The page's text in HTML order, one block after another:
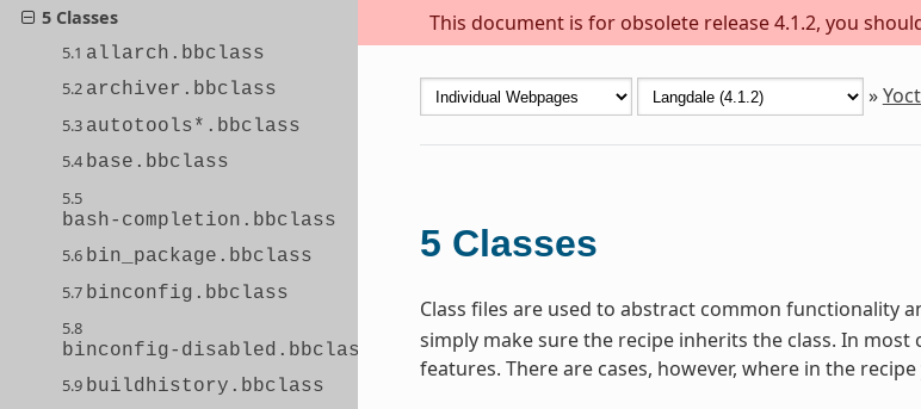
This document is for obsolete release 4.1.2, you
5 Classes
5.1 allarch.bbclass
5.2 archiver.bbclass
5.3 autotools*.bbclass
5.4 base.bbclass
5.5
bash-completion.bbclass
5.6 bin_package.bbclass
5.7 binconfig.bbclass
5.8
binconfig-disabled.bbclass
5.9 buildhistory.bbclass
»
5 Classes
Class files are used to abstract common functionality
simply make sure the recipe inherits the class. In
features. There are cases, however, where in the